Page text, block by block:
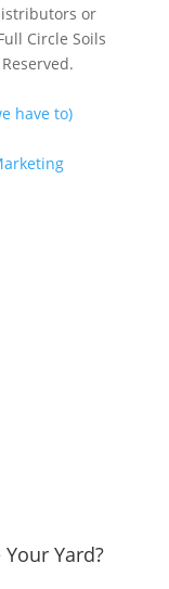
or
Circle Soils
have to)
Yard?